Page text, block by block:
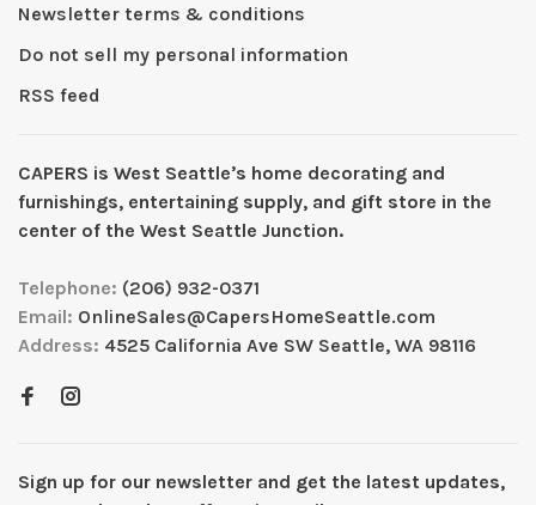
Newsletter terms & conditions
Do not sell my personal information
RSS feed
CAPERS is West Seattleʼs home decorating and
furnishings, entertaining supply, and gift store in the
center of the West Seattle Junction.
Telephone: (206) 932-0371
Email: OnlineSales@CapersHomeSeattle.com
Address: 4525 California Ave SW Seattle, WA 98116
Sign up for our newsletter and get the latest updates,